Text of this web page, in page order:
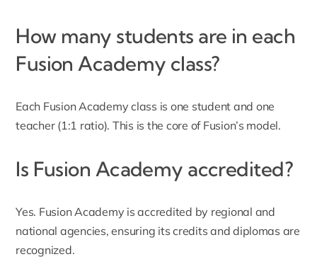
How many students are in each
Fusion Academy class?
Each Fusion Academy class is one student and one
teacher (1:1 ratio). This is the core of Fusion’s model.
Is Fusion Academy accredited?
Yes. Fusion Academy is accredited by regional and
national agencies, ensuring its credits and diplomas are
recognized.